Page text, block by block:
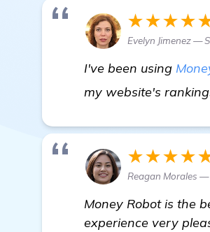
Evelyn Jimenez —
I've been using
my website's
Reagan Morales —
Money Robot is the
experience very